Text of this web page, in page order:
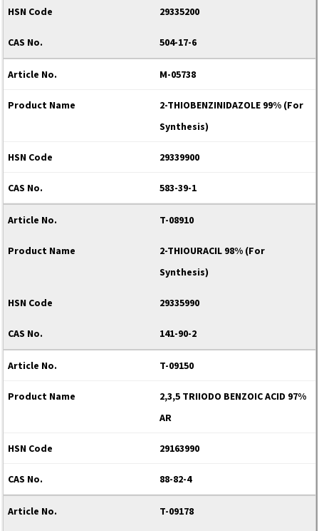
29335200
504-17-6
M-05738
2-THIOBENZINIDAZOLE 99% (For
Synthesis)
29339900
583-39-1
T-08910
2-THIOURACIL 98% (For
Synthesis)
29335990
141-90-2
T-09150
2,3,5 TRIIODO BENZOIC ACID 97%
AR
29163990
88-82-4
T-09178